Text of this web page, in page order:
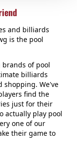
and billiards
is the pool
of pool
billiards
shopping. We've
find the
just for their
actually play pool
one of our
their game to